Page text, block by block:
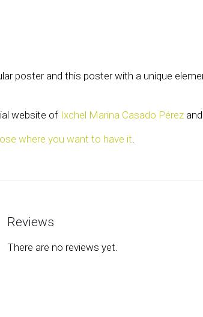
poster and this poster with a unique
website of Ixchel Marina Casado Pérezand
where you want to have it
Reviews
There are no reviews yet.